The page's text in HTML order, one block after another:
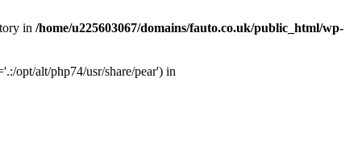
in /home/u225603067/domains/fauto.co.uk/public_html/wp-
opt/alt/php74/usr/share/pear') in